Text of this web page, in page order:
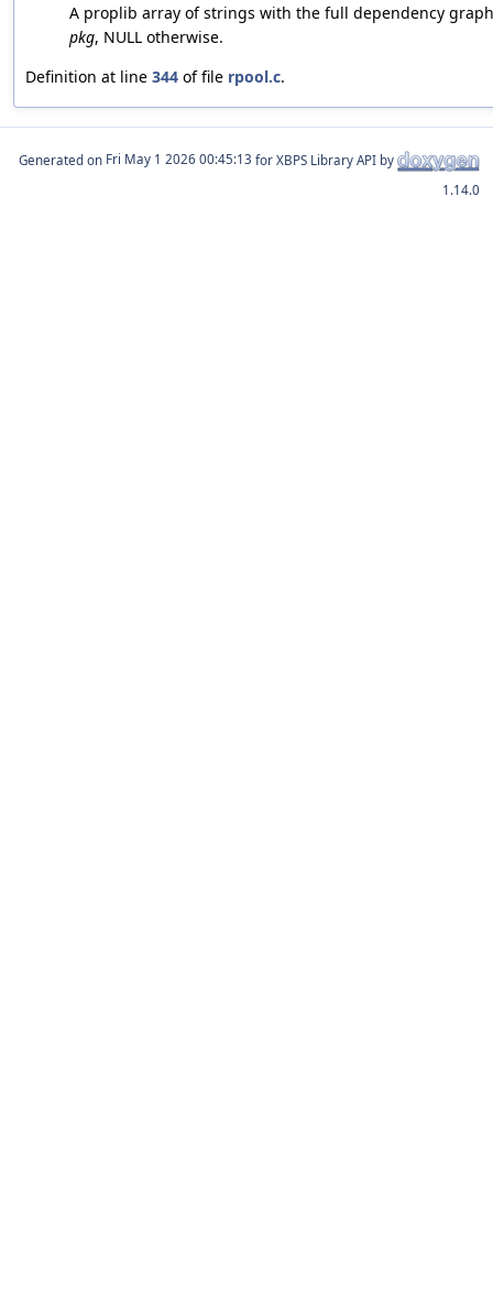
A proplib array of strings with the full dependency
pkg, NULL otherwise.
Definition at line 344 of file rpool.c.
Generated on
for XBPS Library API by
1.14.0